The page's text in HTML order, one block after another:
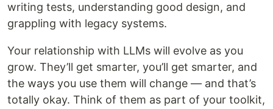
writing tests, understanding good design, and
grappling with legacy systems.
Your relationship with LLMs will evolve as you
grow. They’ll get smarter, you’ll get smarter, and
the ways you use them will change — and that’s
totally okay. Think of them as part of your toolkit,